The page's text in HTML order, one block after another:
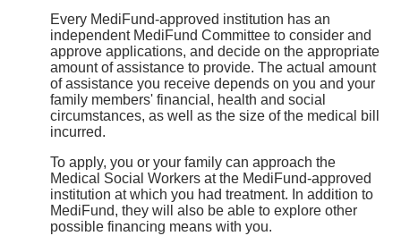
Every MediFund-approved institution has an
independent MediFund Committee to consider and
approve applications, and decide on the appropriate
amount of assistance to provide. The actual amount
of assistance you receive depends on you and your
family members' financial, health and social
circumstances, as well as the size of the medical bill
incurred.
To apply, you or your family can approach the
Medical Social Workers at the MediFund-approved
institution at which you had treatment. In addition to
MediFund, they will also be able to explore other
possible financing means with you.